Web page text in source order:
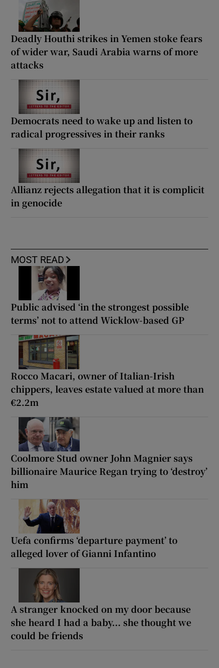
Deadly Houthi strikes in Yemen stoke fears
of wider war, Saudi Arabia warns of more
attacks
Democrats need to wake up and listen to
radical progressives in their ranks
Allianz rejects allegation that it is complicit
in genocide
MOST READ
Public advised ‘in the strongest possible
terms’ not to attend Wicklow-based GP
Rocco Macari, owner of Italian-Irish
chippers, leaves estate valued at more than
€2.2m
Coolmore Stud owner John Magnier says
billionaire Maurice Regan trying to ‘destroy’
him
Uefa confirms ‘departure payment’ to
alleged lover of Gianni Infantino
A stranger knocked on my door because
she heard I had a baby... she thought we
could be friends